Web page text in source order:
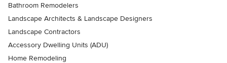
Bathroom Remodelers
Landscape Architects & Landscape Designers
Landscape Contractors
Accessory Dwelling Units (ADU)
Home Remodeling